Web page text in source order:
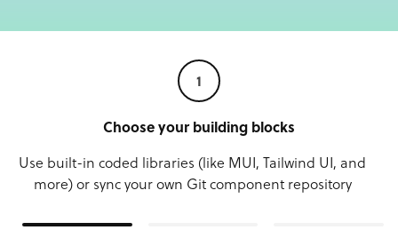
1
Choose your building blocks
Use built-in coded libraries (like MUI, Tailwind UI, and
more) or sync your own Git component repository